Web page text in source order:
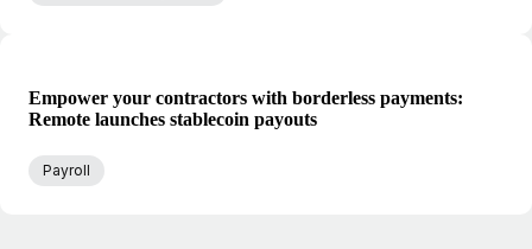
Empower your contractors with borderless payments:
Remote launches stablecoin payouts
Payroll